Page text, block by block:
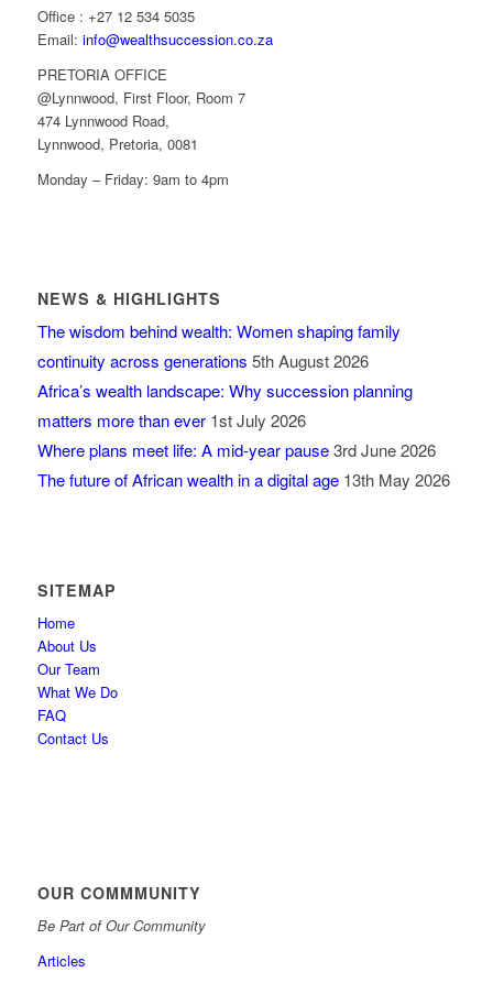
Office : +27 12 534 5035
Email: info@wealthsuccession.co.za
PRETORIA OFFICE
@Lynnwood, First Floor, Room 7
474 Lynnwood Road,
Lynnwood, Pretoria, 0081
Monday – Friday: 9am to 4pm
NEWS & HIGHLIGHTS
The wisdom behind wealth: Women shaping family
continuity across generations 5th August 2026
Africa’s wealth landscape: Why succession planning
matters more than ever 1st July 2026
Where plans meet life: A mid-year pause 3rd June 2026
The future of African wealth in a digital age 13th May 2026
SITEMAP
Home
About Us
Our Team
What We Do
FAQ
Contact Us
OUR COMMMUNITY
Be Part of Our Community
Articles